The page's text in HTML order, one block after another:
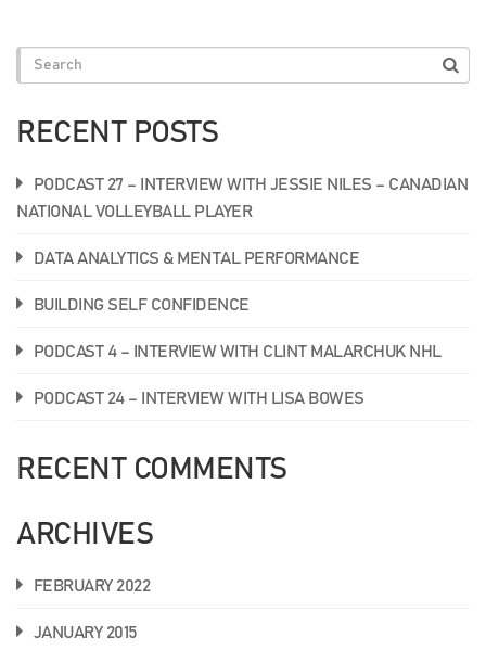
RECENT POSTS
PODCAST 27 – INTERVIEW WITH JESSIE NILES – CANADIAN
NATIONAL VOLLEYBALL PLAYER
DATA ANALYTICS & MENTAL PERFORMANCE
BUILDING SELF CONFIDENCE
PODCAST 4 – INTERVIEW WITH CLINT MALARCHUK NHL
PODCAST 24 – INTERVIEW WITH LISA BOWES
RECENT COMMENTS
ARCHIVES
FEBRUARY 2022
JANUARY 2015